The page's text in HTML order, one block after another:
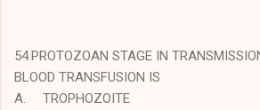
54.PROTOZOAN STAGE IN
BLOOD TRANSFUSION IS
A.
TROPHOZOITE